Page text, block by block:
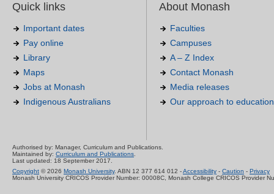
Quick links
Important dates
Pay online
Library
Maps
Jobs at Monash
Indigenous Australians
About Monash
Faculties
Campuses
A – Z Index
Contact Monash
Media releases
Our approach to education
Authorised by: Manager, Curriculum and Publications.
Maintained by: Curriculum and Publications.
Last updated: 18 September 2017.
Copyright © 2026 Monash University. ABN 12 377 614 012 -Accessibility - Caution - Privacy
Monash University CRICOS Provider Number: 00008C, Monash College CRICOS Provider